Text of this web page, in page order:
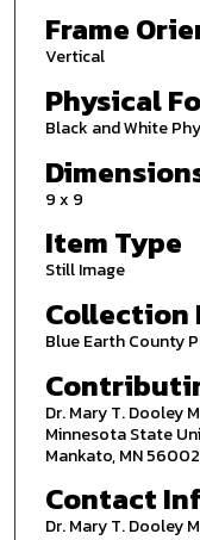
Frame
Vertical
Physical
Black and White
9 x 9
Item Type
Still Image
Collection
Blue Earth County
Dr. Mary T. Dooley
Minnesota State
Mankato, MN
Contact
Dr. Mary T. Dooley